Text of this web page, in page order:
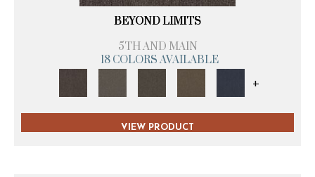
BEYOND LIMITS
5TH AND MAIN
18 COLORS AVAILABLE
+
VIEW PRODUCT